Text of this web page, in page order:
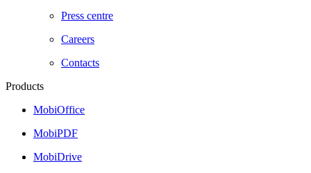
Press centre
Careers
Contacts
Products
MobiOffice
MobiPDF
MobiDrive